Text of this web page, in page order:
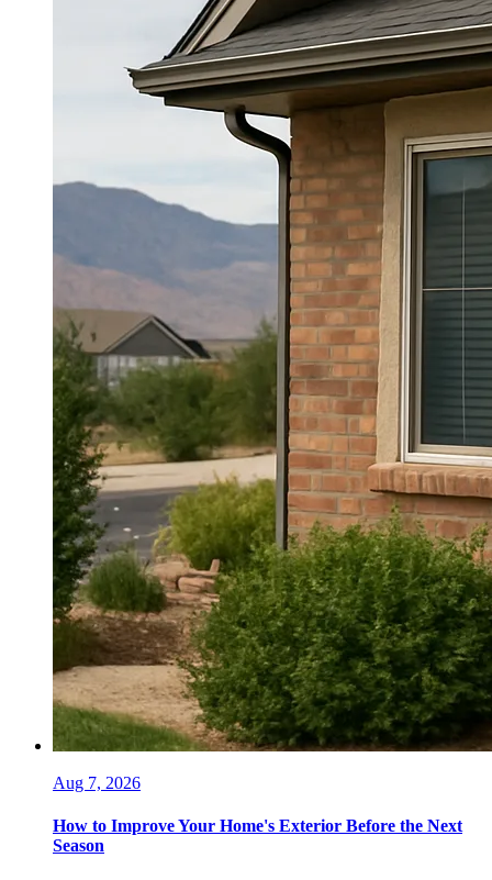
Aug 7, 2026
How to Improve Your Home's Exterior Before the Next
Season